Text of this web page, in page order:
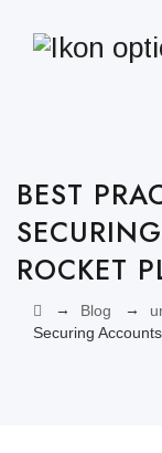
BEST
ROCKET
→ Blog →
Securing